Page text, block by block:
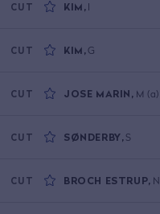
CUT KIM , I
CUT KIM ,G
CUT JOSE MARIN , M (a)
CUT SØNDERBY, S
CUT BROCH ESTRUP, N